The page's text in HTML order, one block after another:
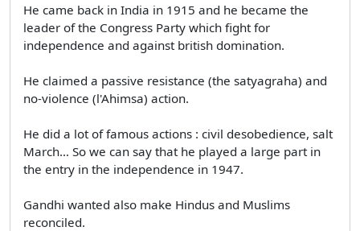
He came back in India in 1915 and he became the
leader of the Congress Party which fight for
independence and against british domination.
He claimed a passive resistance (the satyagraha) and
no-violence (l'Ahimsa) action.
He did a lot of famous actions : civil desobedience, salt
March… So we can say that he played a large part in
the entry in the independence in 1947.
Gandhi wanted also make Hindus and Muslims
reconciled.